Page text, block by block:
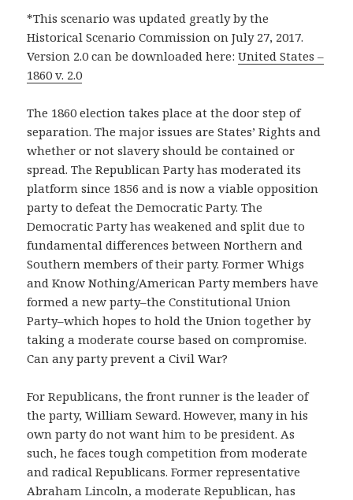
*This scenario was updated greatly by the
Historical Scenario Commission on July 27, 2017.
Version 2.0 can be downloaded here:United States –
1860 v. 2.0
The 1860 election takes place at the door step of
separation. The major issues are States’ Rights and
whether or not slavery should be contained or
spread. The Republican Party has moderated its
platform since 1856 and is now a viable opposition
party to defeat the Democratic Party. The
Democratic Party has weakened and split due to
fundamental differences between Northern and
Southern members of their party. Former Whigs
and Know Nothing/American Party members have
formed a new party–the Constitutional Union
Party–which hopes to hold the Union together by
taking a moderate course based on compromise.
Can any party prevent a Civil War?
For Republicans, the front runner is the leader of
the party, William Seward. However, many in his
own party do not want him to be president. As
such, he faces tough competition from moderate
and radical Republicans. Former representative
Abraham Lincoln, a moderate Republican, has